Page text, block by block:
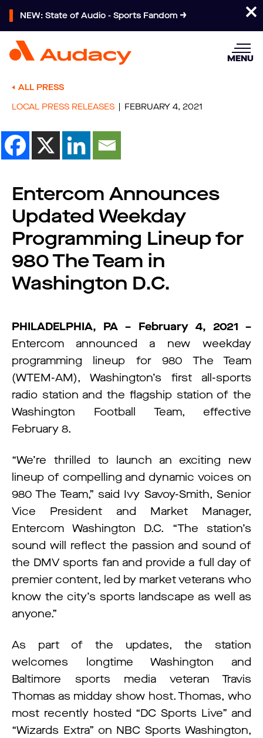
NEW: State of Audio - Sports Fandom
MENU
ALL PRESS
LOCAL PRESS RELEASES
FEBRUARY 4, 2021
Entercom Announces
Updated Weekday
Programming Lineup for
980 The Team in
Washington D.C.
PHILADELPHIA, PA – February 4, 2021 –
Entercom announced a new weekday
programming lineup for 980 The Team
(WTEM-AM), Washington’s first all-sports
radio station and the flagship station of the
Washington Football Team, effective
February 8.
“We’re thrilled to launch an exciting new
lineup of compelling and dynamic voices on
980 The Team,” said Ivy Savoy-Smith, Senior
Vice President and Market Manager,
Entercom Washington D.C. “The station’s
sound will reflect the passion and sound of
the DMV sports fan and provide a full day of
premier content, led by market veterans who
know the city’s sports landscape as well as
anyone.”
As part of the updates, the station
welcomes longtime Washington and
Baltimore sports media veteran Travis
Thomas as midday show host. Thomas, who
most recently hosted “DC Sports Live” and
“Wizards Extra” on NBC Sports Washington,